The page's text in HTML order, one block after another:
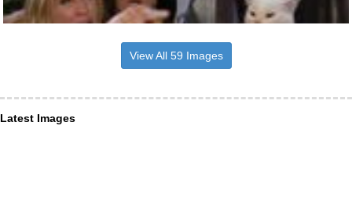
View All 59 Images
Latest Images